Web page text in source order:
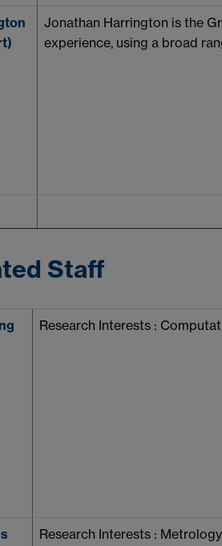
Jonathan Harrington is the
experience, using a broad
Staff
Research Interests :
Research Interests :